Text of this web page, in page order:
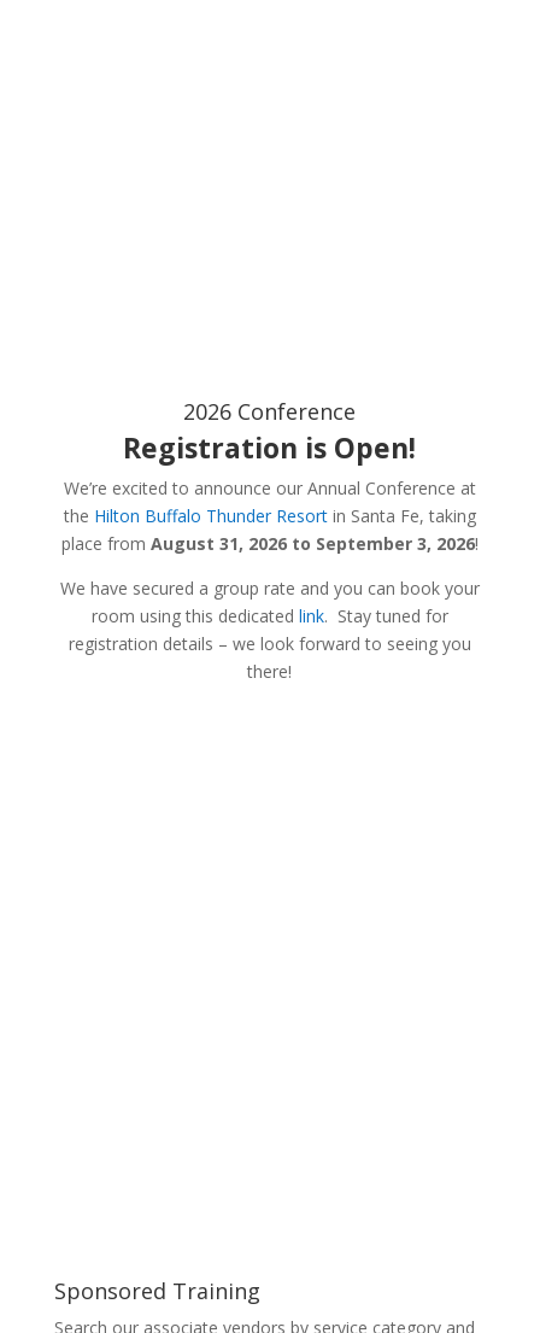
2026 Conference
Registration is Open!
We’re excited to announce our Annual Conference at
the Hilton Buffalo Thunder Resortin Santa Fe, taking
place from August 31, 2026 to September 3, 2026!
We have secured a group rate and you can book your
room using this dedicated link. Stay tuned for
registration details – we look forward to seeing you
there!
Sponsored Training
Search our associate vendors by service category and